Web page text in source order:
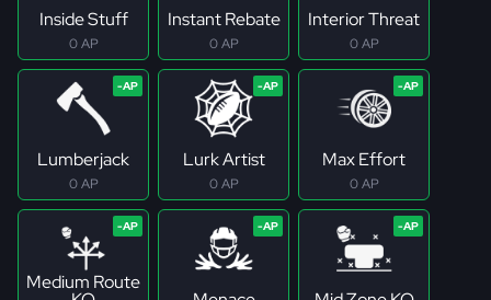
Inside Stuff
0 AP
Instant Rebate
0 AP
Interior Threat
0 AP
Lumberjack
0 AP
Lurk Artist
0 AP
Max Effort
0 AP
Medium Route